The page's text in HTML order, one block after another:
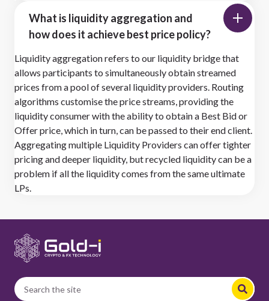
What is liquidity aggregation and
how does it achieve best price policy?
Liquidity aggregation refers to our liquidity bridge that
allows participants to simultaneously obtain streamed
prices from a pool of several liquidity providers. Routing
algorithms customise the price streams, providing the
liquidity consumer with the ability to obtain a Best Bid or
Offer price, which in turn, can be passed to their end client.
Aggregating multiple Liquidity Providers can offer tighter
pricing and deeper liquidity, but recycled liquidity can be a
problem if all the liquidity comes from the same ultimate
LPs.